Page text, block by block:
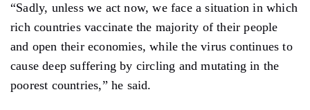
“Sadly, unless we act now, we face a situation in which
rich countries vaccinate the majority of their people
and open their economies, while the virus continues to
cause deep suffering by circling and mutating in the
poorest countries,” he said.